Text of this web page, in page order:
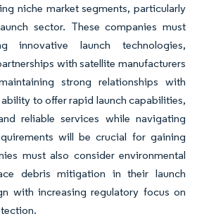
niche market segments, particularly
sector. These companies must
innovative launch technologies,
with satellite manufacturers
strong relationships with
to offer rapid launch capabilities,
reliable services while navigating
will be crucial for gaining
must also consider environmental
debris mitigation in their launch
with increasing regulatory focus on